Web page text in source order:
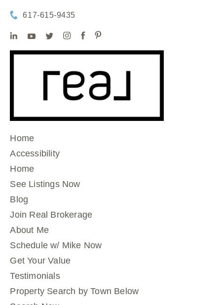
617-615-9435
Home
Accessibility
Home
See Listings Now
Blog
Join Real Brokerage
About Me
Schedule w/ Mike Now
Get Your Value
Testimonials
Property Search by Town Below